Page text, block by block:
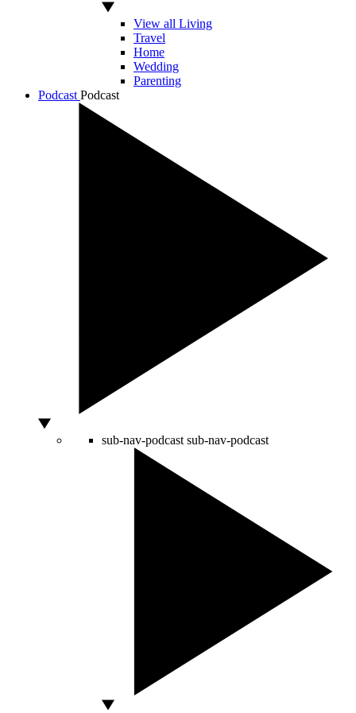
View all Living
Travel
Home
Wedding
Parenting
Podcast Podcast
sub-nav-podcast sub-nav-podcast